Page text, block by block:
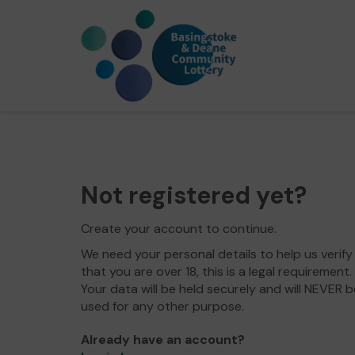
Not registered yet?
Create your account to continue.
We need your personal details to help us verify
that you are over 18, this is a legal requirement.
Your data will be held securely and will NEVER
used for any other purpose.
Already have an account?